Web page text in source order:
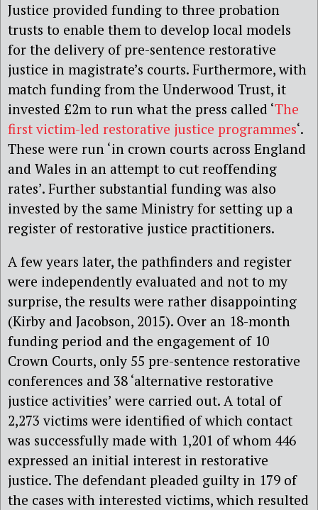
Justice provided funding to three probation
trusts to enable them to develop local models
for the delivery of pre-sentence restorative
justice in magistrate’s courts. Furthermore, with
match funding from the Underwood Trust, it
invested £2m to run what the press called ‘The
first victim-led restorative justice programmes‘.
These were run ‘in crown courts across England
and Wales in an attempt to cut reoffending
rates’. Further substantial funding was also
invested by the same Ministry for setting up a
register of restorative justice practitioners.
A few years later, the pathfinders and register
were independently evaluated and not to my
surprise, the results were rather disappointing
(Kirby and Jacobson, 2015). Over an 18-month
funding period and the engagement of 10
Crown Courts, only 55 pre-sentence restorative
conferences and 38 ‘alternative restorative
justice activities’ were carried out. A total of
2,273 victims were identified of which contact
was successfully made with 1,201 of whom 446
expressed an initial interest in restorative
justice. The defendant pleaded guilty in 179 of
the cases with interested victims, which resulted